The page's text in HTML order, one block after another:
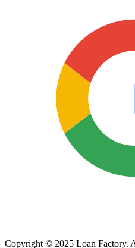
Copyright © 2025 Loan Factory.